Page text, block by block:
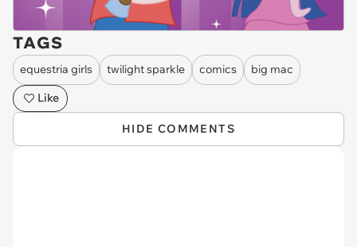
TAGS
equestria girls twilight sparkle comics
big mac
Like
HIDE COMMENTS